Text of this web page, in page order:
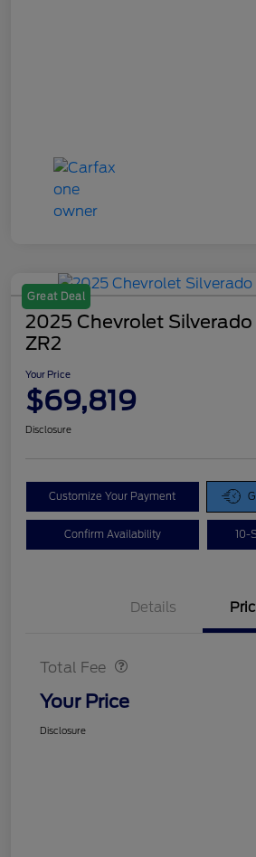
Great Deal
2025 Chevrolet
ZR2
Your Price
$69,819
Disclosure
Customize Your Payment
Confirm Availability 10-
Details
Total Fee
Your Price
Disclosure